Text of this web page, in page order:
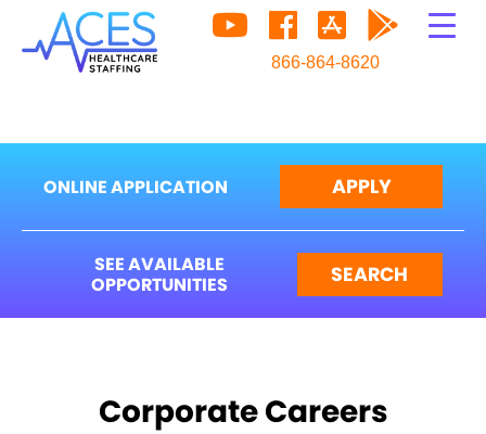
866-864-8620
ONLINE APPLICATION APPLY
SEE AVAILABLE
OPPORTUNITIES
SEARCH
Corporate Careers